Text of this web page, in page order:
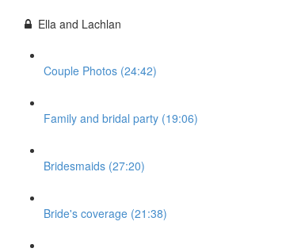
Ella and Lachlan
Couple Photos (24:42)
Family and bridal party (19:06)
Bridesmaids (27:20)
Bride's coverage (21:38)